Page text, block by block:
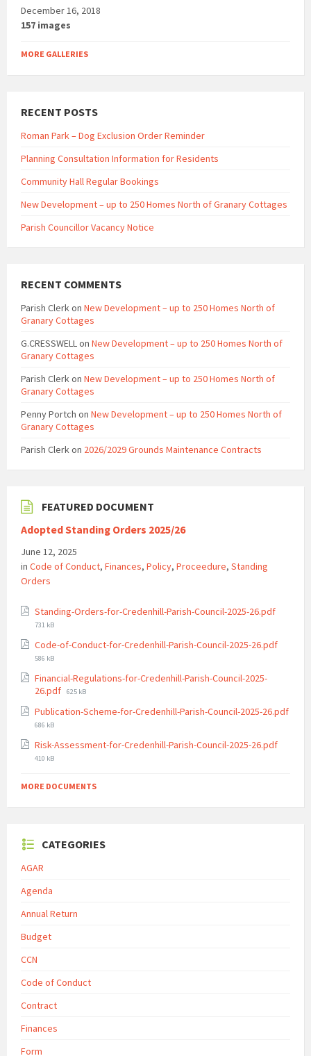
December 16, 2018
157 images
MORE GALLERIES
RECENT POSTS
Roman Park – Dog Exclusion Order Reminder
Planning Consultation Information for Residents
Community Hall Regular Bookings
New Development – up to 250 Homes North of Granary Cottages
Parish Councillor Vacancy Notice
RECENT COMMENTS
Parish Clerkon New Development – up to 250 Homes North of
Granary Cottages
G.CRESSWELLon New Development – up to 250 Homes North of
Granary Cottages
Parish Clerkon New Development – up to 250 Homes North of
Granary Cottages
Penny Portch on New Development – up to 250 Homes North of
Granary Cottages
Parish Clerkon 2026/2029 Grounds Maintenance Contracts
FEATURED DOCUMENT
Adopted Standing Orders 2025/26
June 12, 2025
in Code of Conduct, Finances, Policy, Proceedure, Standing
Orders
Standing-Orders-for-Credenhill-Parish-Council-2025-26.pdf
731 kB
Code-of-Conduct-for-Credenhill-Parish-Council-2025-26.pdf
586 kB
Financial-Regulations-for-Credenhill-Parish-Council-2025-
26.pdf File
625 kB
Publication-Scheme-for-Credenhill-Parish-Council-2025-26.pdf
File
686 kB
Risk-Assessment-for-Credenhill-Parish-Council-2025-26.pdf
410 kB
MORE DOCUMENTS
CATEGORIES
AGAR
Agenda
Annual Return
Budget
CCN
Code of Conduct
Contract
Finances
Form